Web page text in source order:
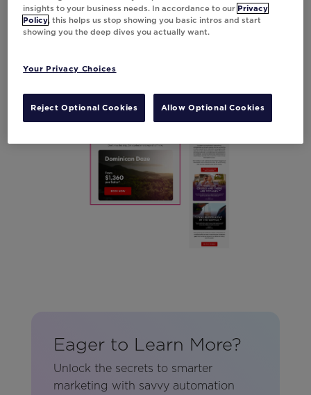
keeps potential travelers informed with the
latest details, resulting in an impressive 10%
boost in click-through rates.
Eager to Learn More?
Unlock the secrets to smarter
marketing with savvy automation
insights to your business needs. In accordance to our Privacy
Policy, this helps us stop showing you basic intros and start
showing you the deep dives you actually want.
Your Privacy Choices
Reject Optional Cookies Allow Optional Cookies